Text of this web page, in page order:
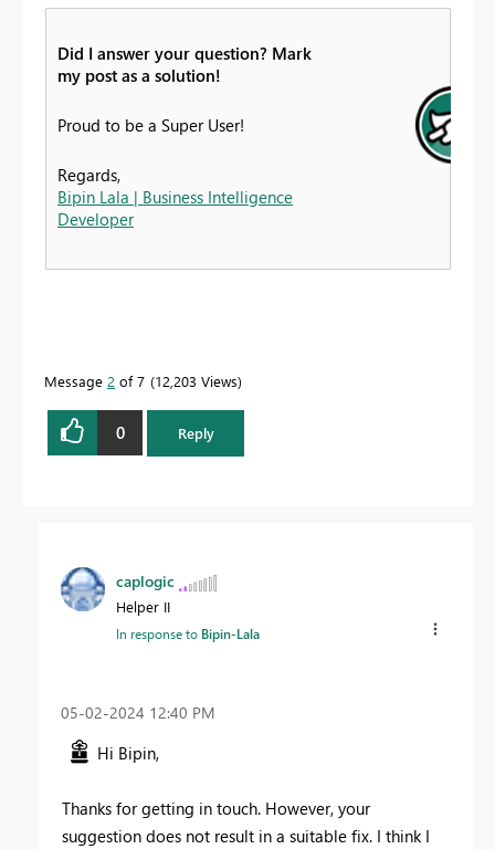
Did I answer your question? Mark
my post as a solution!
Proud to be a Super User!
Regards,
Bipin Lala | Business Intelligence
Developer
Message 2 of 7 12,203 Views
0 Reply
caplogic
Helper II
In response to Bipin-Lala
‎05-02-2024 12:40 PM
Hi Bipin,
Thanks for getting in touch. However, your
suggestion does not result in a suitable fix. I think I